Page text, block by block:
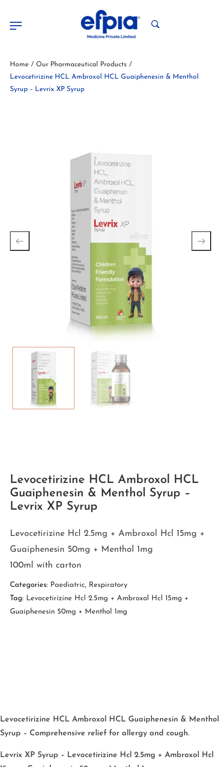
Home / Our Pharmaceutical Products /
Levocetirizine HCL Ambroxol HCL Guaiphenesin & Menthol
Syrup – Levrix XP Syrup
Levocetirizine HCL Ambroxol HCL
Guaiphenesin & Menthol Syrup –
Levrix XP Syrup
Levocetirizine Hcl 2.5mg + Ambroxol Hcl 15mg +
Guaiphenesin 50mg + Menthol 1mg
100ml with carton
Categories: Paediatric, Respiratory
Tag: Levocetirizine Hcl 2.5mg + Ambroxol Hcl 15mg +
Guaiphenesin 50mg + Menthol 1mg
Levocetirizine HCL Ambroxol HCL Guaiphenesin & Menthol
Syrup – Comprehensive relief for allergy and cough.
Levrix XP Syrup – Levocetirizine Hcl 2.5mg + Ambroxol Hcl